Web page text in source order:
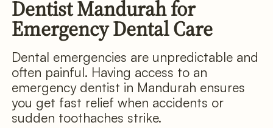
Dentist Mandurah for
Emergency Dental Care
Dental emergencies are unpredictable and
often painful. Having access to an
emergency dentist in Mandurah ensures
you get fast relief when accidents or
sudden toothaches strike.